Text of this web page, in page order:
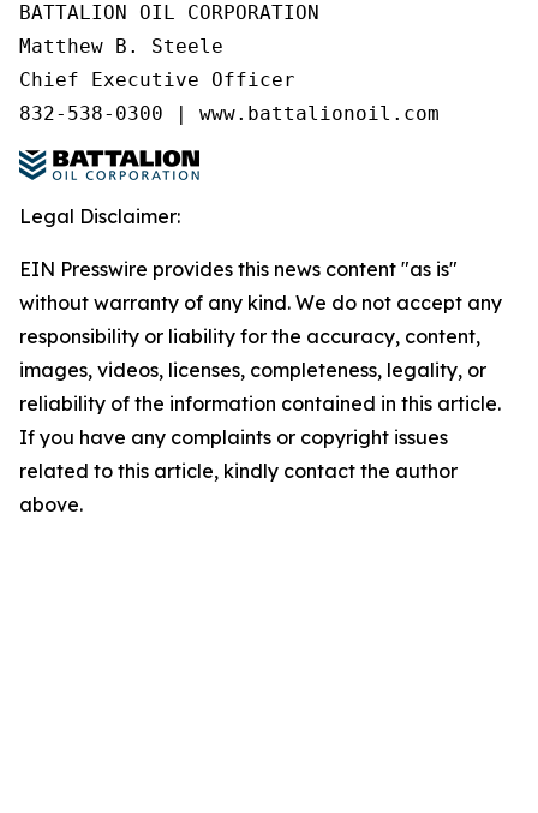
BATTALION OIL CORPORATION
Matthew B. Steele
Chief Executive Officer
832-538-0300 | www.battalionoil.com
Legal Disclaimer:
EIN Presswire provides this news content "as is"
without warranty of any kind. We do not accept any
responsibility or liability for the accuracy, content,
images, videos, licenses, completeness, legality, or
reliability of the information contained in this article.
If you have any complaints or copyright issues
related to this article, kindly contact the author
above.